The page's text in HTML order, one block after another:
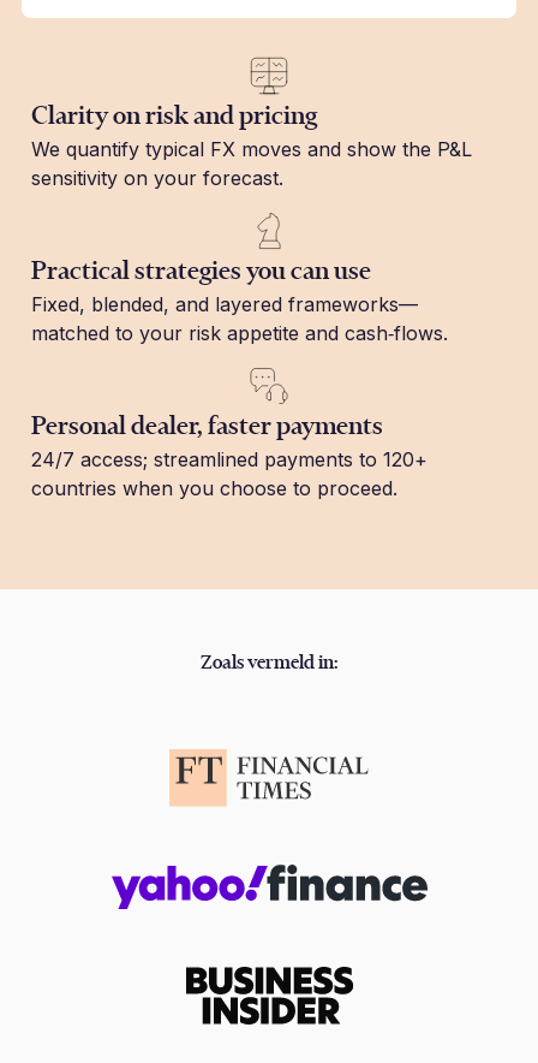
Clarity on risk and pricing
We quantify typical FX moves and show the P&L
sensitivity on your forecast.
Practical strategies you can use
Fixed, blended, and layered frameworks—
matched to your risk appetite and cash‑flows.
Personal dealer, faster payments
24/7 access; streamlined payments to 120+
countries when you choose to proceed.
Zoals vermeld in: